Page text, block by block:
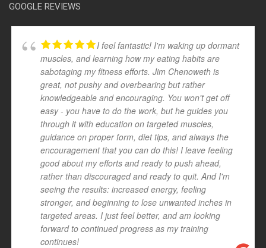
GOOGLE REVIEWS
I feel fantastic! I'm waking up dormant
muscles, and learning how my eating habits are
sabotaging my fitness efforts. Jim Chenoweth is
great, not pushy and overbearing but rather
knowledgeable and encouraging. You won't get off
easy - you have to do the work, but he guides you
through it with education on targeted muscles,
guidance on proper form, diet tips, and always the
encouragement that you can do this! I leave feeling
good about my efforts and ready to push ahead,
rather than discouraged and ready to quit. And I'm
seeing the results: increased energy, feeling
stronger, and beginning to lose unwanted inches in
targeted areas. I just feel better, and am looking
forward to continued progress as my training
continues!